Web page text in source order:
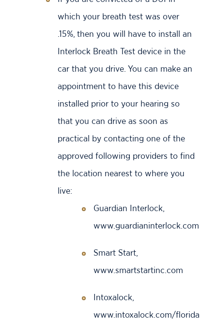
which your breath test was over
.15%, then you will have to install an
Interlock Breath Test device in the
car that you drive. You can make an
appointment to have this device
installed prior to your hearing so
that you can drive as soon as
practical by contacting one of the
approved following providers to find
the location nearest to where you
live:
Guardian Interlock,
www.guardianinterlock.com
Smart Start,
www.smartstartinc.com
Intoxalock,
www.intoxalock.com/florida